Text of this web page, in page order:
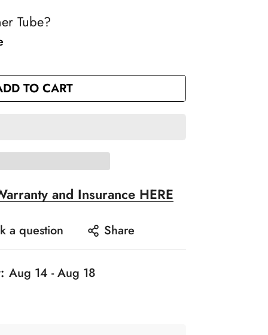
Tube?
TO CART
and Insurance HERE
a question Share
Aug 14 - Aug 18